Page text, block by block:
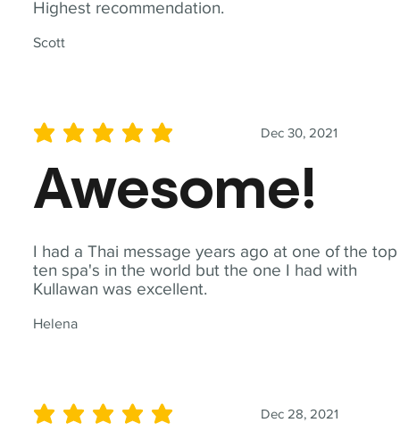
Highest recommendation.
Scott
I had a Thai message years ago at one of the top
ten spa's in the world but the one I had with
Kullawan was excellent.
Helena
Dec 30, 2021
average rating is 5 out of 5
Awesome!
Dec 28, 2021
average rating is 5 out of 5